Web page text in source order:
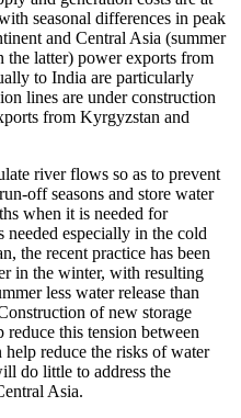
seasonal differences in peak
and Central Asia (summer
the latter) power exports from
to India are particularly
lines are under construction
from Kyrgyzstan and
river flows so as to prevent
off seasons and store water
when it is needed for
especially in the cold
the recent practice has been
in the winter, with resulting
less water release than
of new storage
this tension between
help reduce the risks of water
do little to address the
Asia.